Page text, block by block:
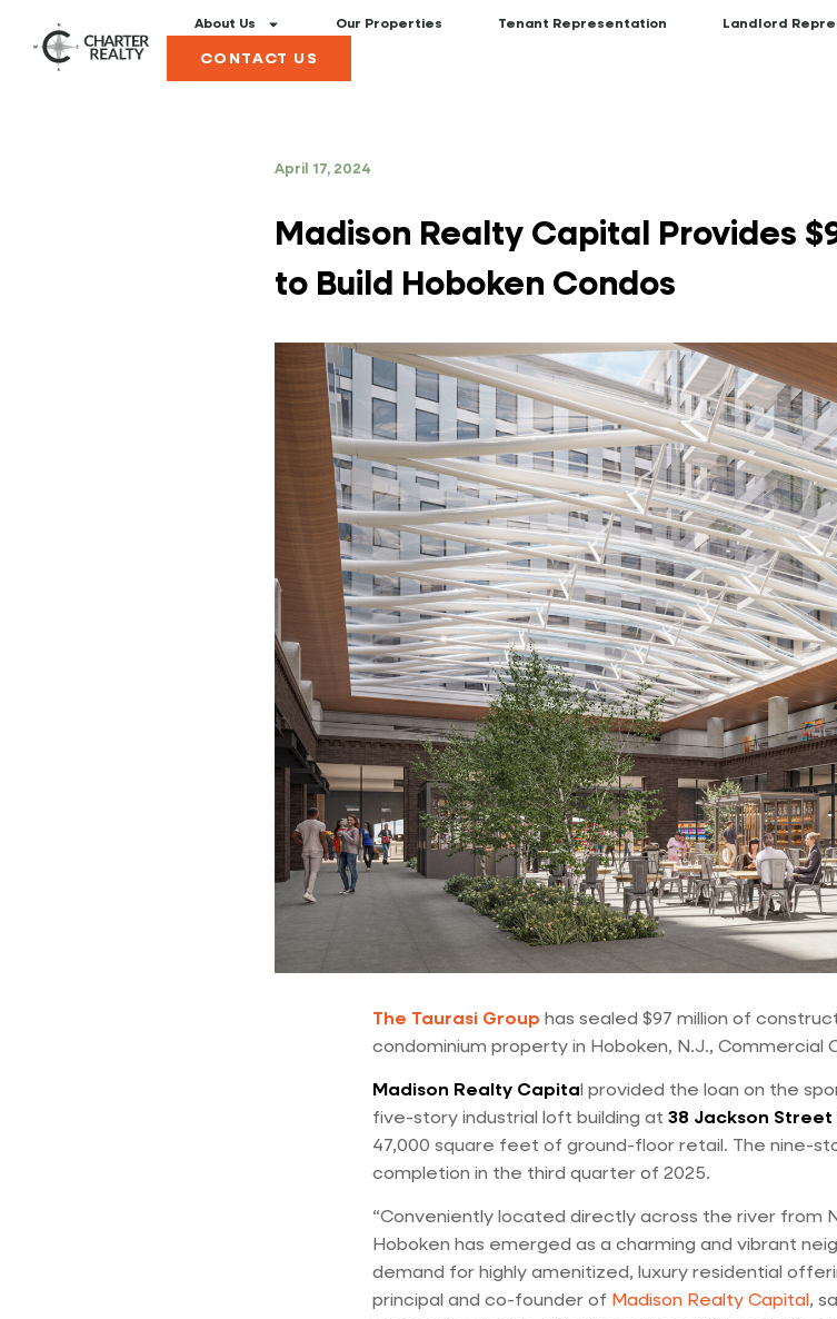
About Us Our Properties Tenant Representation Landlord
CONTACT US
April 17, 2024
Madison Realty Capital Provides
to Build Hoboken Condos
The Taurasi Group has sealed $97 million of
condominium property in Hoboken, N.J., Commercial
Madison Realty Capita l provided the loan on the
five-story industrial loft building at 38 Jackson Street
47,000 square feet of ground-floor retail. The nine-
completion in the third quarter of 2025.
“Conveniently located directly across the river from
Hoboken has emerged as a charming and vibrant
demand for highly amenitized, luxury residential
principal and co-founder of Madison Realty Capital,